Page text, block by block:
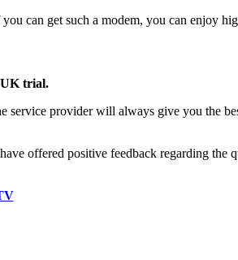
can get such a modem, you can enjoy
trial.
service provider will always give you the
offered positive feedback regarding